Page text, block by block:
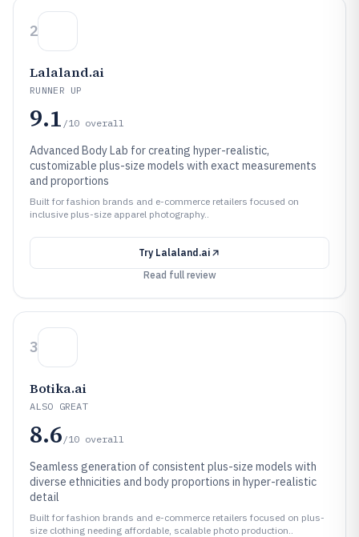
2
Lalaland.ai
RUNNER UP
9.1 /10 overall
Advanced Body Lab for creating hyper-realistic,
customizable plus-size models with exact measurements
and proportions
Built for fashion brands and e-commerce retailers focused on
inclusive plus-size apparel photography..
Try Lalaland.ai
Read full review
3
Botika.ai
ALSO GREAT
8.6 /10 overall
Seamless generation of consistent plus-size models with
diverse ethnicities and body proportions in hyper-realistic
detail
Built for fashion brands and e-commerce retailers focused on plus-
size clothing needing affordable, scalable photo production..